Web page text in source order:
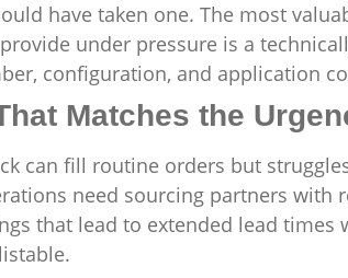
have taken one. The most
under pressure is a
configuration, and application
Matches the
can fill routine orders but
need sourcing partners with
that lead to extended lead times